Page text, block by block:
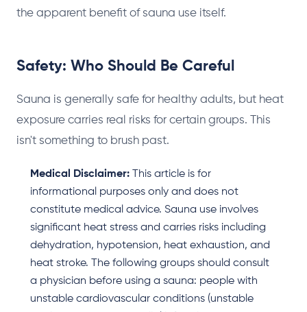
the apparent benefit of sauna use itself.
Safety: Who Should Be Careful
Sauna is generally safe for healthy adults, but heat
exposure carries real risks for certain groups. This
isn't something to brush past.
Medical Disclaimer: This article is for
informational purposes only and does not
constitute medical advice. Sauna use involves
significant heat stress and carries risks including
dehydration, hypotension, heat exhaustion, and
heat stroke. The following groups should consult
a physician before using a sauna: people with
unstable cardiovascular conditions (unstable